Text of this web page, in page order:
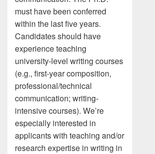
must have been conferred
within the last five years.
Candidates should have
experience teaching
university-level writing courses
(e.g., first-year composition,
professional/technical
communication; writing-
intensive courses). We’re
especially interested in
applicants with teaching and/or
research expertise in writing in